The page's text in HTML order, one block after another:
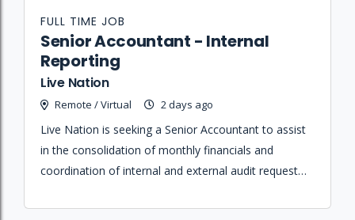
Senior Accountant - Internal
Reporting
Live Nation
Remote / Virtual 2 days ago
FULL TIME JOB
Live Nation is seeking a Senior Accountant to assist
in the consolidation of monthly financials and
coordination of internal and external audit requests